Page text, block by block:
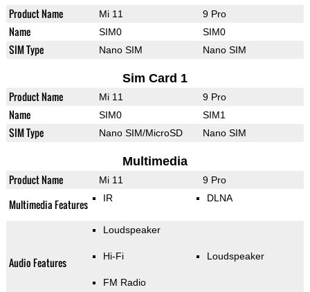
Product Name Mi 11 9 Pro
Name SIM0 SIM0
SIM Type Nano SIM Nano SIM
Sim Card 1
Product Name Mi 11 9 Pro
Name SIM0 SIM1
SIM Type Nano SIM/MicroSD Nano SIM
Multimedia
Product Name Mi 11 9 Pro
Multimedia Features IR DLNA
Audio Features
Loudspeaker
Hi-Fi
FM Radio
Loudspeaker